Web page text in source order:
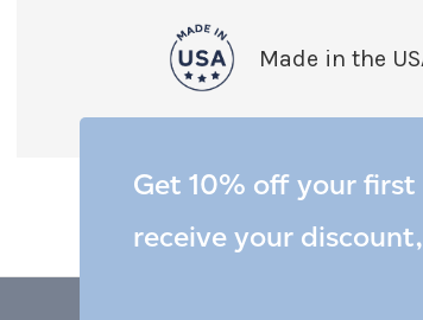
Made in the
Get 10% off your
receive your